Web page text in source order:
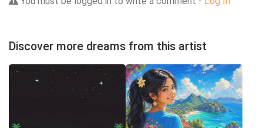
Discover more dreams from this artist